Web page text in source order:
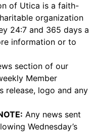
of Utica is a faith-
organization
24:7 and 365 days a
information or to
section of our
Member
release, logo and any
Any news sent
Wednesday’s